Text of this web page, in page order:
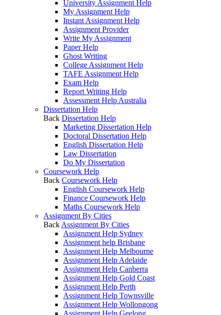
University Assignment Help
My Assignment Help
Instant Assignment Help
Assignment Provider
Write My Assignment
Paper Help
Ghost Writing
College Assignment Help
TAFE Assignment Help
Exam Help
Report Writing Help
Assessment Help Australia
Dissertation Help
Back Dissertation Help
Marketing Dissertation Help
Doctoral Dissertation Help
English Dissertation Help
Law Dissertation
Do My Dissertation
Coursework Help
Back Coursework Help
English Coursework Help
Finance Coursework Help
Maths Coursework Help
Assignment By Cities
Back Assignment By Cities
Assignment Help Sydney
Assignment help Brisbane
Assignment Help Melbourne
Assignment Help Adelaide
Assignment Help Canberra
Assignment Help Gold Coast
Assignment Help Perth
Assignment Help Townsville
Assignment Help Wollongong